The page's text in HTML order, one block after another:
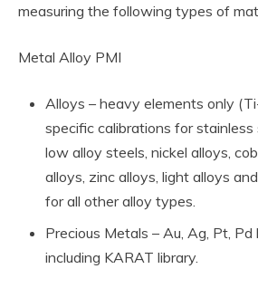
measuring the following types of
Metal Alloy PMI
Alloys – heavy elements only
specific calibrations for stainless
low alloy steels, nickel alloys,
alloys, zinc alloys, light alloys
for all other alloy types.
Precious Metals – Au, Ag, Pt, Pd
including KARAT library.